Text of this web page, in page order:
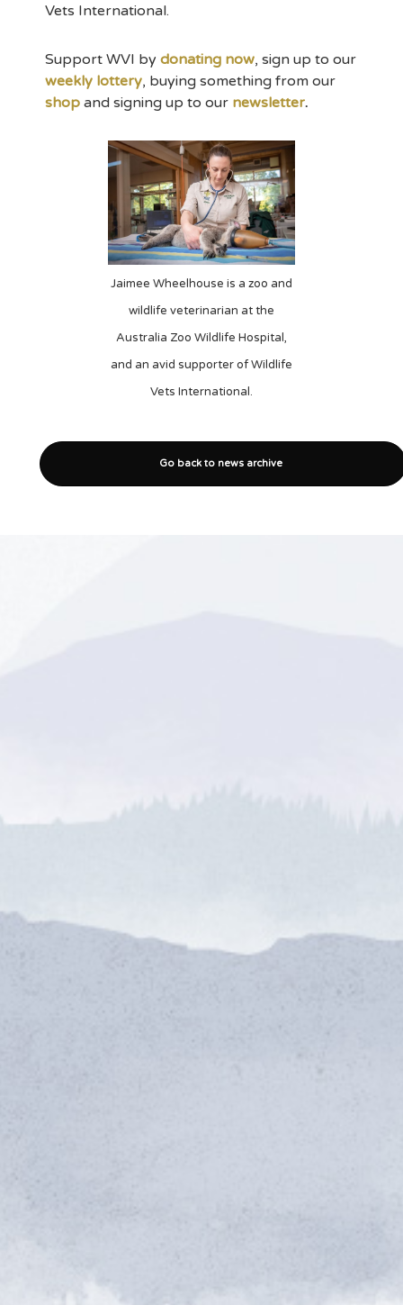
Vets International.
Support WVI by donating now, sign up to our
weekly lottery, buying something from our
shop and signing up to our newsletter.
Jaimee Wheelhouse is a zoo and
wildlife veterinarian at the
Australia Zoo Wildlife Hospital,
and an avid supporter of Wildlife
Vets International.
Go back to news archive